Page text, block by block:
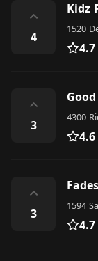
⌃
4
Kidz
4.7
⌃
3
4.6
⌃
3
1594
4.7